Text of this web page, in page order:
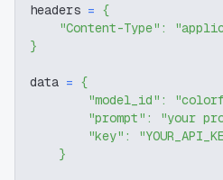
headers = {
"Content-Type" :
}
data = {
"model_id" :
"prompt" : "your
"key" :
}